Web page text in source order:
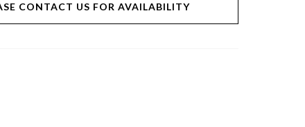
CONTACT US FOR AVAILABILITY